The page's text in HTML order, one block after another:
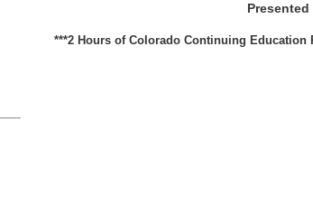
Presented
***2 Hours of Colorado Continuing Education